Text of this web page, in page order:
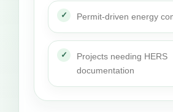
Permit-driven energy
Projects needing HERS
documentation